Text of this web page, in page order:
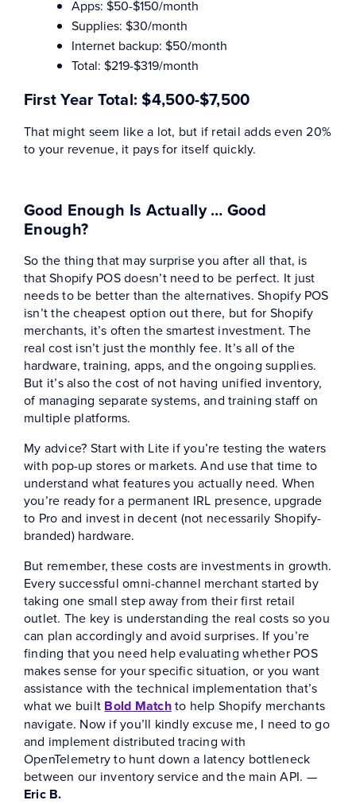
Apps: $50-$150/month
Supplies: $30/month
Internet backup: $50/month
Total: $219-$319/month
First Year Total:$4,500-$7,500
That might seem like a lot, but if retail adds even 20%
to your revenue, it pays for itself quickly.
Good Enough Is Actually … Good
Enough?
So the thing that may surprise you after all that, is
that Shopify POS doesn’t need to be perfect. It just
needs to be better than the alternatives. Shopify POS
isn’t the cheapest option out there, but for Shopify
merchants, it’s often the smartest investment. The
real cost isn’t just the monthly fee. It’s all of the
hardware, training, apps, and the ongoing supplies.
But it’s also the cost of not having unified inventory,
of managing separate systems, and training staff on
multiple platforms.
My advice? Start with Lite if you’re testing the waters
with pop-up stores or markets. And use that time to
understand what features you actually need. When
you’re ready for a permanent IRL presence, upgrade
to Pro and invest in decent (not necessarily Shopify-
branded) hardware.
But remember, these costs are investments in growth.
Every successful omni-channel merchant started by
taking one small step away from their first retail
outlet. The key is understanding the real costs so you
can plan accordingly and avoid surprises. If you’re
finding that you need help evaluating whether POS
makes sense for your specific situation, or you want
assistance with the technical implementation that’s
what we built Bold Matchto help Shopify merchants
navigate. Now if you’ll kindly excuse me, I need to go
and implement distributed tracing with
OpenTelemetry to hunt down a latency bottleneck
between our inventory service and the main API. —
Eric B.